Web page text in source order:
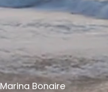
Marina Bonaire